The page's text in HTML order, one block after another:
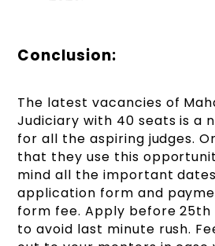
Conclusion:
The latest vacancies of
Judiciary with 40 seats is a
for all the aspiring judges.
that they use this
mind all the important
application form and
form fee. Apply before 25th
to avoid last minute rush.